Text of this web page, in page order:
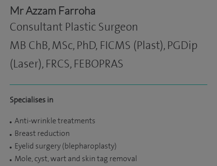
Mr Azzam Farroha
Consultant Plastic Surgeon
MB ChB, MSc, PhD, FICMS (Plast), PGDip
(Laser), FRCS, FEBOPRAS
Specialises in
Anti-wrinkle treatments
Breast reduction
Eyelid surgery (blepharoplasty)
Mole, cyst, wart and skin tag removal